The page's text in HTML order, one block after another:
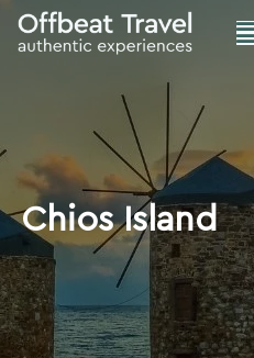
Chios Island